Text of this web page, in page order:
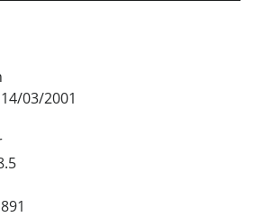
14/03/2001